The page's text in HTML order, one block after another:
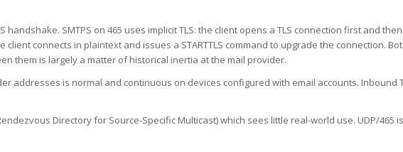
SMTPS on 465 uses implicit TLS: the client opens a TLS connection first and
client connects in plaintext and issues a STARTTLS command to upgrade the connection.
them is largely a matter of historical inertia at the mail provider.
addresses is normal and continuous on devices configured with email accounts. Inbound
Directory for Source-Specific Multicast) which sees little real-world use. UDP/465